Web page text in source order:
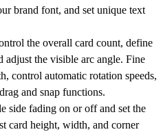
brand font, and set unique text
the overall card count, define
adjust the visible arc angle. Fine
control automatic rotation speeds,
and snap functions.
side fading on or off and set the
card height, width, and corner